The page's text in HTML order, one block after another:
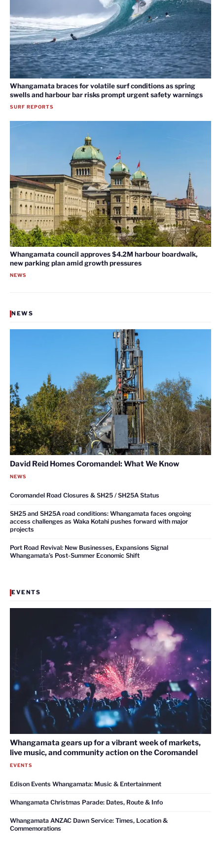
Whangamata braces for volatile surf conditions as spring
swells and harbour bar risks prompt urgent safety warnings
SURF REPORTS
Whangamata council approves $4.2M harbour boardwalk,
new parking plan amid growth pressures
NEWS
NEWS
David Reid Homes Coromandel: What We Know
NEWS
Coromandel Road Closures & SH25 / SH25A Status
SH25 and SH25A road conditions: Whangamata faces ongoing
access challenges as Waka Kotahi pushes forward with major
projects
Port Road Revival: New Businesses, Expansions Signal
Whangamata’s Post-Summer Economic Shift
EVENTS
Whangamata gears up for a vibrant week of markets,
live music, and community action on the Coromandel
EVENTS
Edison Events Whangamata: Music & Entertainment
Whangamata Christmas Parade: Dates, Route & Info
Whangamata ANZAC Dawn Service: Times, Location &
Commemorations